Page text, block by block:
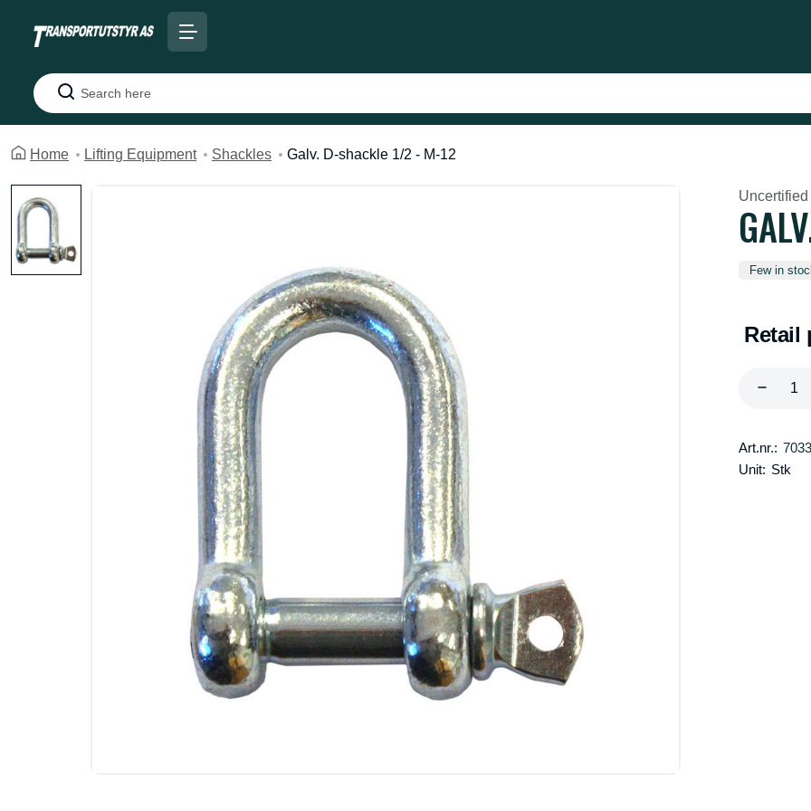
Search
Home Lifting Equipment Shackles Galv. D-shackle 1/2 - M-12
Uncertified
Few in
Retail
Art.nr.:
Unit: Stk